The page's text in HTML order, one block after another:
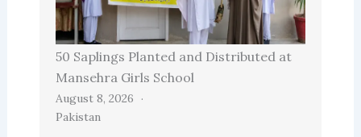
50 Saplings Planted and Distributed at
Mansehra Girls School
August 8, 2026
Pakistan